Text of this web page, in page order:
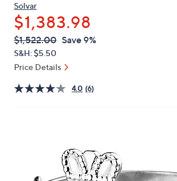
keys
or
swipe
left
and
on
Solvar
$1,383.98
QVC
PRICE:
Deleted
$1,522.00 Save 9%
S&H: $5.50
Price Details
4.0 (6)